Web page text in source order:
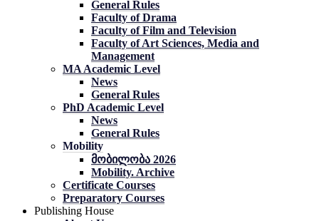
General Rules
Faculty of Drama
Faculty of Film and Television
Faculty of Art Sciences, Media and
Management
MA Academic Level
News
General Rules
PhD Academic Level
News
General Rules
Mobility
მობილობა 2026
Mobility. Archive
Certificate Courses
Preparatory Courses
Publishing House